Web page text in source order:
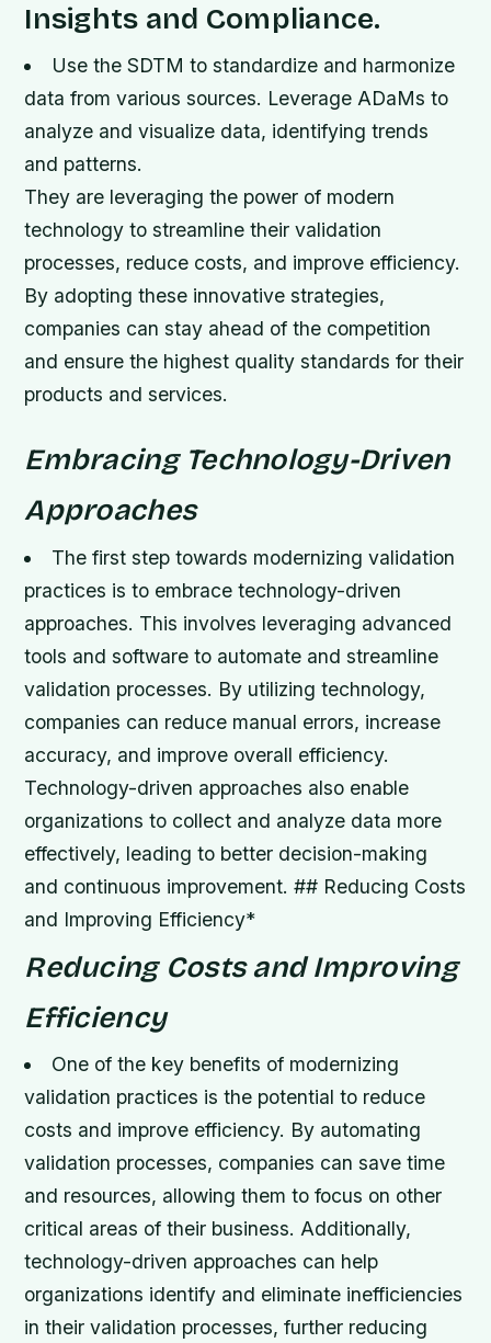
Insights and Compliance.
Use the SDTM to standardize and harmonize
data from various sources. Leverage ADaMs to
analyze and visualize data, identifying trends
and patterns.
They are leveraging the power of modern
technology to streamline their validation
processes, reduce costs, and improve efficiency.
By adopting these innovative strategies,
companies can stay ahead of the competition
and ensure the highest quality standards for their
products and services.
Embracing Technology-Driven
Approaches
The first step towards modernizing validation
practices is to embrace technology-driven
approaches. This involves leveraging advanced
tools and software to automate and streamline
validation processes. By utilizing technology,
companies can reduce manual errors, increase
accuracy, and improve overall efficiency.
Technology-driven approaches also enable
organizations to collect and analyze data more
effectively, leading to better decision-making
and continuous improvement. ## Reducing Costs
and Improving Efficiency*
Reducing Costs and Improving
Efficiency
One of the key benefits of modernizing
validation practices is the potential to reduce
costs and improve efficiency. By automating
validation processes, companies can save time
and resources, allowing them to focus on other
critical areas of their business. Additionally,
technology-driven approaches can help
organizations identify and eliminate inefficiencies
in their validation processes, further reducing